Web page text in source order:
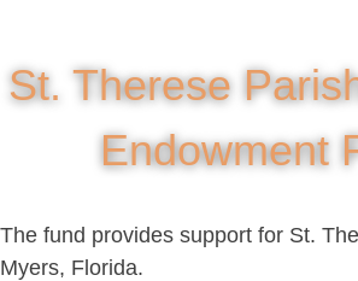
St. Therese
Endowment
The fund provides support for St.
Myers, Florida.